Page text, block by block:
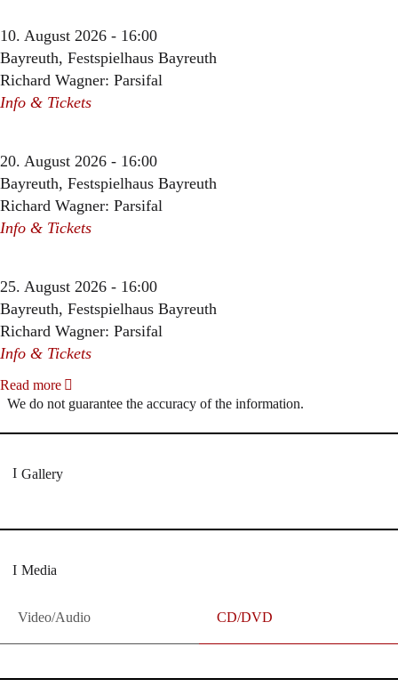
10. August 2026 - 16:00
Bayreuth, Festspielhaus Bayreuth
Richard Wagner: Parsifal
Info & Tickets
20. August 2026 - 16:00
Bayreuth, Festspielhaus Bayreuth
Richard Wagner: Parsifal
Info & Tickets
25. August 2026 - 16:00
Bayreuth, Festspielhaus Bayreuth
Richard Wagner: Parsifal
Info & Tickets
Read more
We do not guarantee the accuracy of the information.
Gallery
Media
Video/Audio CD/DVD